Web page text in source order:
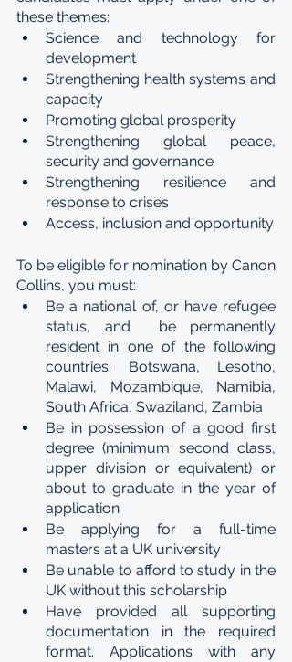
these themes:
Science and technology for
development
Strengthening health systems and
capacity
Promoting global prosperity
Strengthening global peace,
security and governance
Strengthening resilience and
response to crises
Access, inclusion and opportunity
To be eligible for nomination by Canon
Collins, you must:
Be a national of, or have refugee
status, and  be permanently
resident in one of the following
countries: Botswana, Lesotho,
Malawi, Mozambique, Namibia,
South Africa, Swaziland, Zambia
Be in possession of a good first
degree (minimum second class,
upper division or equivalent) or
about to graduate in the year of
application
Be applying for a full-time
masters at a UK university
Be unable to afford to study in the
UK without this scholarship
Have provided all supporting
documentation in the required
format. Applications with any